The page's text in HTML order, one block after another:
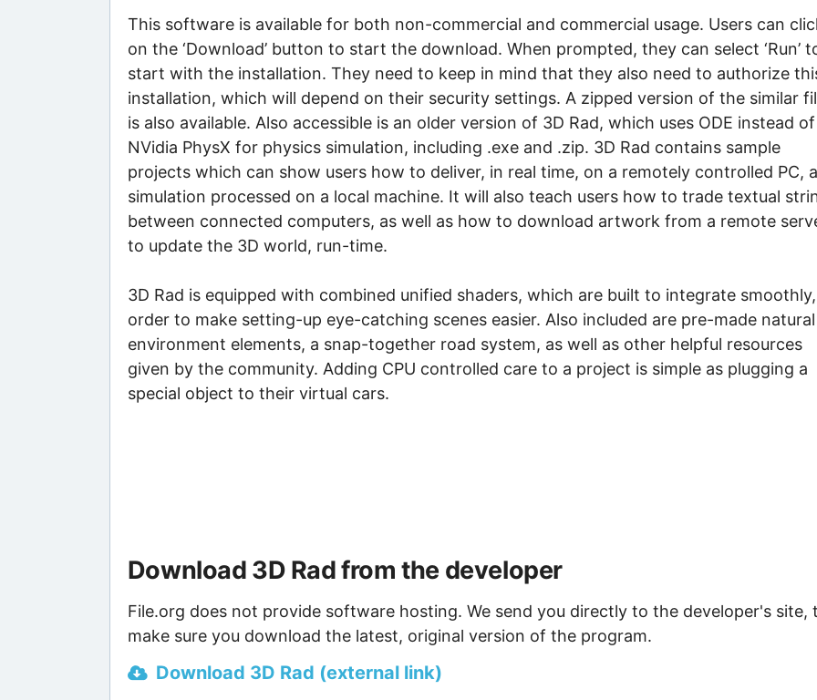
This software is available for both non-commercial and commercial usage. Users can
on the ‘Download’ button to start the download. When prompted, they can select ‘Run’
start with the installation. They need to keep in mind that they also need to authorize
installation, which will depend on their security settings. A zipped version of the similar
is also available. Also accessible is an older version of 3D Rad, which uses ODE instead of
NVidia PhysX for physics simulation, including .exe and .zip. 3D Rad contains sample
projects which can show users how to deliver, in real time, on a remotely controlled PC, a
simulation processed on a local machine. It will also teach users how to trade textual
between connected computers, as well as how to download artwork from a remote
to update the 3D world, run-time.
3D Rad is equipped with combined unified shaders, which are built to integrate
order to make setting-up eye-catching scenes easier. Also included are pre-made natural
environment elements, a snap-together road system, as well as other helpful resources
given by the community. Adding CPU controlled care to a project is simple as plugging a
special object to their virtual cars.
Download 3D Rad from the developer
File.org does not provide software hosting. We send you directly to the developer's site,
make sure you download the latest, original version of the program.
Download 3D Rad (external link)